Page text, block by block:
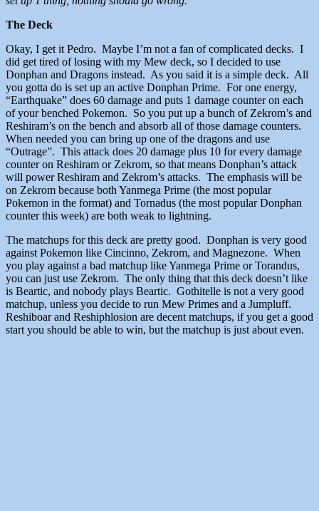
The Deck
Okay, I get it Pedro. Maybe I’m not a fan of complicated decks. I
did get tired of losing with my Mew deck, so I decided to use
Donphan and Dragons instead. As you said it is a simple deck. All
you gotta do is set up an active Donphan Prime. For one energy,
“Earthquake” does 60 damage and puts 1 damage counter on each
of your benched Pokemon. So you put up a bunch of Zekrom’s and
Reshiram’s on the bench and absorb all of those damage counters.
When needed you can bring up one of the dragons and use
“Outrage”. This attack does 20 damage plus 10 for every damage
counter on Reshiram or Zekrom, so that means Donphan’s attack
will power Reshiram and Zekrom’s attacks. The emphasis will be
on Zekrom because both Yanmega Prime (the most popular
Pokemon in the format) and Tornadus (the most popular Donphan
counter this week) are both weak to lightning.
The matchups for this deck are pretty good. Donphan is very good
against Pokemon like Cincinno, Zekrom, and Magnezone. When
you play against a bad matchup like Yanmega Prime or Torandus,
you can just use Zekrom. The only thing that this deck doesn’t like
is Beartic, and nobody plays Beartic. Gothitelle is not a very good
matchup, unless you decide to run Mew Primes and a Jumpluff.
Reshiboar and Reshiphlosion are decent matchups, if you get a good
start you should be able to win, but the matchup is just about even.